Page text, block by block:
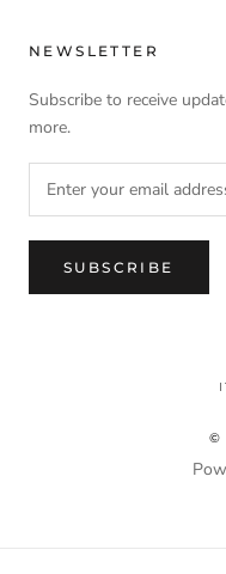
NEWSLETTER
Subscribe to receive
more.
SUBSCRIBE
©